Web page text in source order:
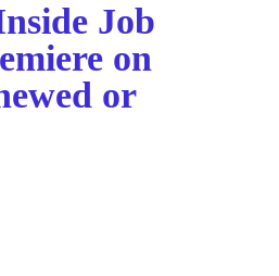
Job
on
or